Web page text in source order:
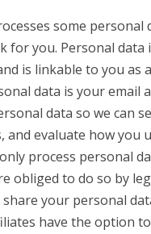
some personal
for you. Personal data
is linkable to you as
data is your email
data so we can
and evaluate how you
process personal
obliged to do so by
share your personal
have the option